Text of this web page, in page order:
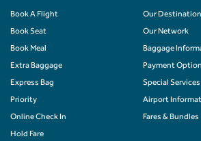
Book A Flight
Book Seat
Book Meal
Extra Baggage
Express Bag
Priority
Online Check In
Hold Fare
Our
Our Network
Baggage
Payment
Special Services
Airport
Fares & Bundles